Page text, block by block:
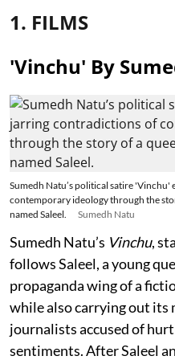
1. FILMS
'Vinchu' By
Sumedh Natu’s political satire
contemporary ideology through the
named Saleel.
Sumedh Natu
Sumedh Natu’s Vinchu,
follows Saleel, a young
propaganda wing of a
while also carrying out its
journalists accused of
sentiments. After Saleel